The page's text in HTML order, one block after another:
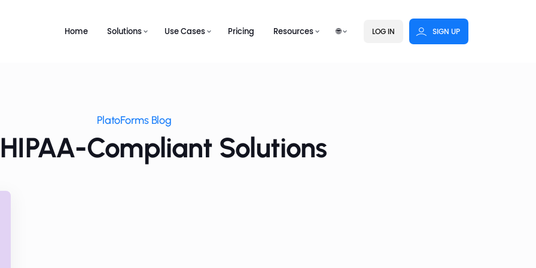
Home Solutions Use Cases Pricing Resources 🌐 LOG IN SIGN UP
PlatoForms Blog
Compliant Solutions